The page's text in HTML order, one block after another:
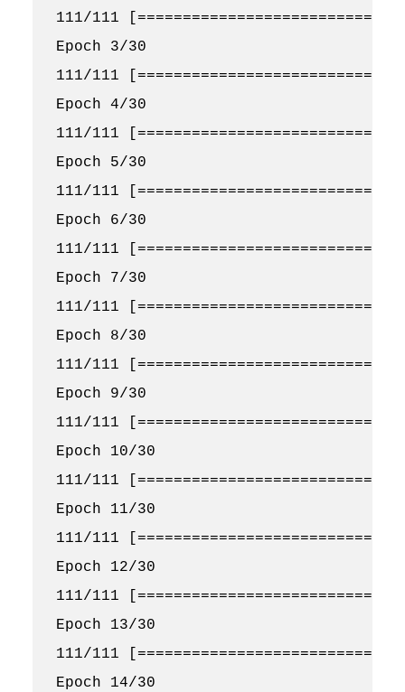
111/111
Epoch 3/30
111/111
Epoch 4/30
111/111
Epoch 5/30
111/111
Epoch 6/30
111/111
Epoch 7/30
111/111
Epoch 8/30
111/111
Epoch 9/30
111/111
Epoch 10/30
111/111
Epoch 11/30
111/111
Epoch 12/30
111/111
Epoch 13/30
111/111
Epoch 14/30